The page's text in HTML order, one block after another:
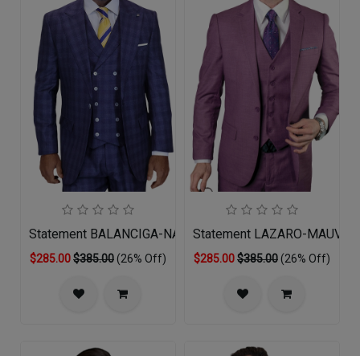
Statement BALANCIGA-NAVY-3PC Mens Suit
$285.00$385.00(26% Off)
Statement LAZARO-MAUVE-
$285.00$385.00(26% Off)